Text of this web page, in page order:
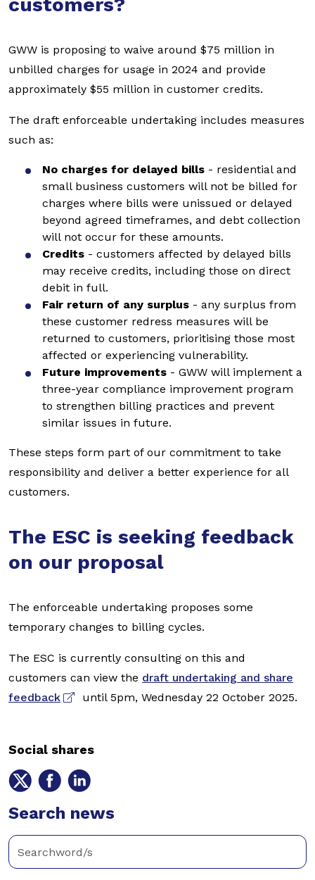
GWW is proposing to waive around $75 million in
unbilled charges for usage in 2024 and provide
approximately $55 million in customer credits.
The draft enforceable undertaking includes measures
such as:
No charges for delayed bills - residential and
small business customers will not be billed for
charges where bills were unissued or delayed
beyond agreed timeframes, and debt collection
will not occur for these amounts.
Credits - customers affected by delayed bills
may receive credits, including those on direct
debit in full.
Fair return of any surplus - any surplus from
these customer redress measures will be
returned to customers, prioritising those most
affected or experiencing vulnerability.
Future improvements - GWW will implement a
three-year compliance improvement program
to strengthen billing practices and prevent
similar issues in future.
These steps form part of our commitment to take
responsibility and deliver a better experience for all
customers.
The ESC is seeking feedback
on our proposal
The enforceable undertaking proposes some
temporary changes to billing cycles.
The ESC is currently consulting on this and
customers can view the draft undertaking and share
feedback
until 5pm, Wednesday 22 October 2025.
Social shares
Share
on
Twitter
Share
on
Facebook
Share
on
LinkedIn
Search news
Enter
keywords